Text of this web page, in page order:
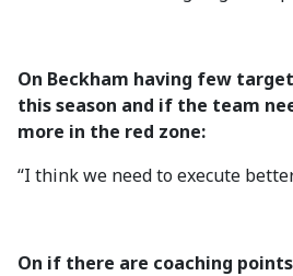
On Beckham having few
this season and if the team
more in the red zone:
“I think we need to execute
On if there are coaching points